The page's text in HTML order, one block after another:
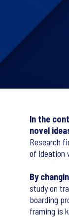
In the
novel
Research
of ideation
By
study on
boarding
framing is